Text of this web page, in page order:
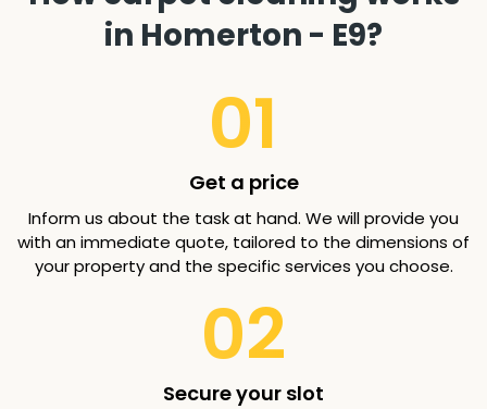
in Homerton - E9?
01
Get a price
Inform us about the task at hand. We will provide you
with an immediate quote, tailored to the dimensions of
your property and the specific services you choose.
02
Secure your slot